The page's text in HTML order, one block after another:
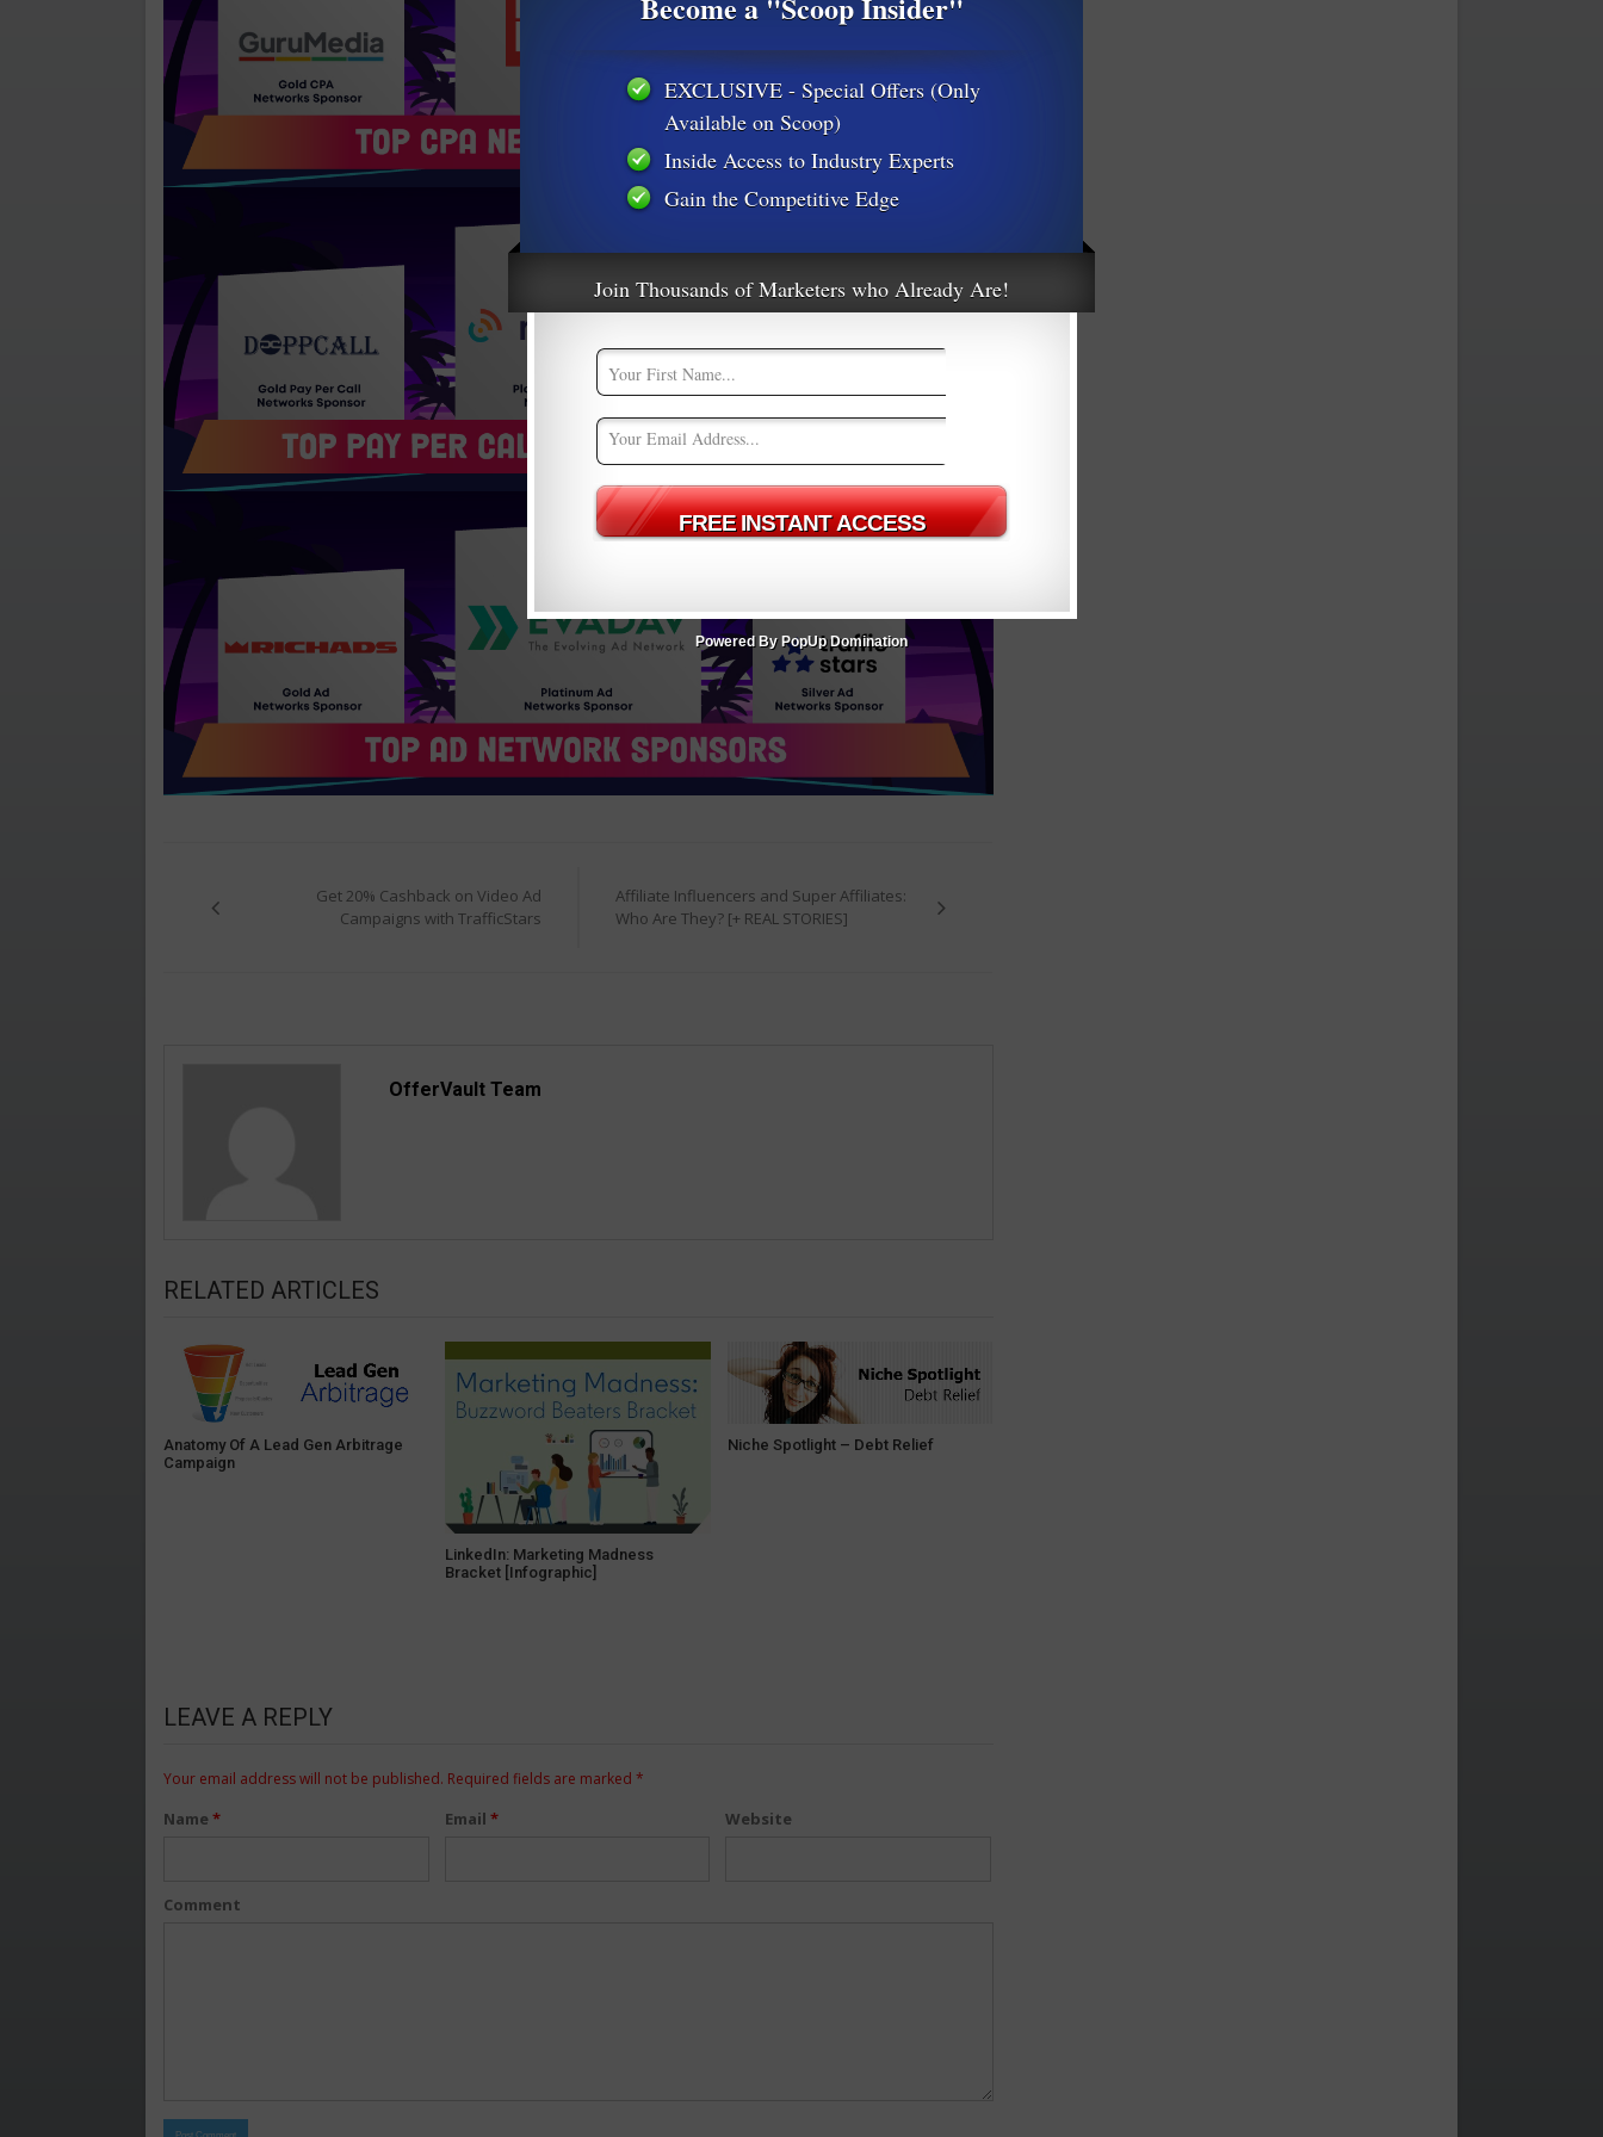
EXCLUSIVE - Special Offers (Only
Available on Scoop)
Inside Access to Industry Experts
Gain the Competitive Edge
Join Thousands of Marketers who Already Are!
Powered By PopUp Domination
navigationGet 20% Cashback on Video Ad
Campaigns with TrafficStars
Affiliate Influencers and Super Affiliates:
Who Are They? [+ REAL STORIES]
OfferVault Team
RELATED ARTICLES
Anatomy Of A Lead Gen Arbitrage
Campaign
LinkedIn: Marketing Madness
Bracket [Infographic]
Niche Spotlight – Debt Relief
LEAVE A REPLY
Your email address will not be published. Required fields are marked *
Name * Email * Website
Comment